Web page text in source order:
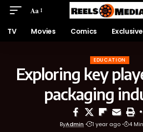
Aa
TV Movies Comics
EDUCATION
Exploring key
packaging
ByAdmin 1 year ago 4